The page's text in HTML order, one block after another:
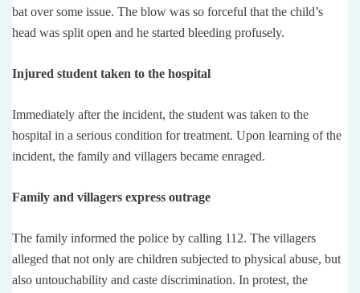
bat over some issue. The blow was so forceful that the child’s
head was split open and he started bleeding profusely.
Injured student taken to the hospital
Immediately after the incident, the student was taken to the
hospital in a serious condition for treatment. Upon learning of the
incident, the family and villagers became enraged.
Family and villagers express outrage
The family informed the police by calling 112. The villagers
alleged that not only are children subjected to physical abuse, but
also untouchability and caste discrimination. In protest, the